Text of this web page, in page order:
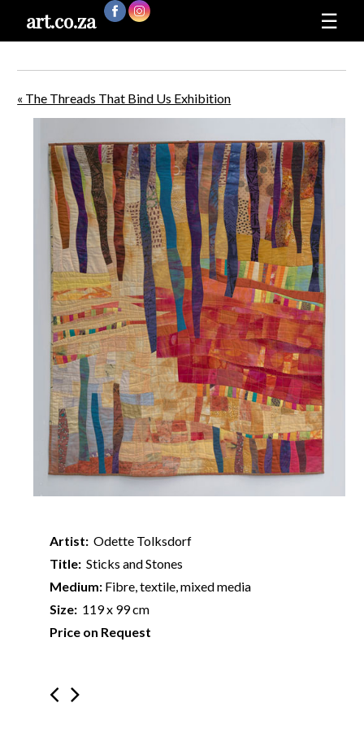
☰
art.co.za
« The Threads That Bind Us Exhibition
Artist: Odette Tolksdorf
Title: Sticks and Stones
Medium: Fibre, textile, mixed media
Size: 119 x 99 cm
Price on Request